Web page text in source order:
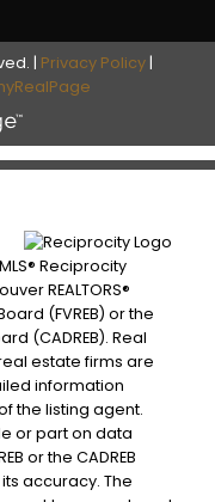
| Privacy Policy |
Reciprocity
REALTORS®
(FVREB) or the
(CADREB). Real
estate firms are
information
the listing agent.
or part on data
or the CADREB
accuracy. The